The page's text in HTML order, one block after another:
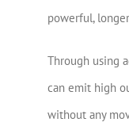
powerful,
Through using
can emit high
without any